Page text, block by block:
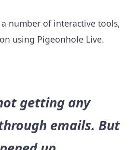
number of interactive tools,
using Pigeonhole Live.
getting any
emails. But